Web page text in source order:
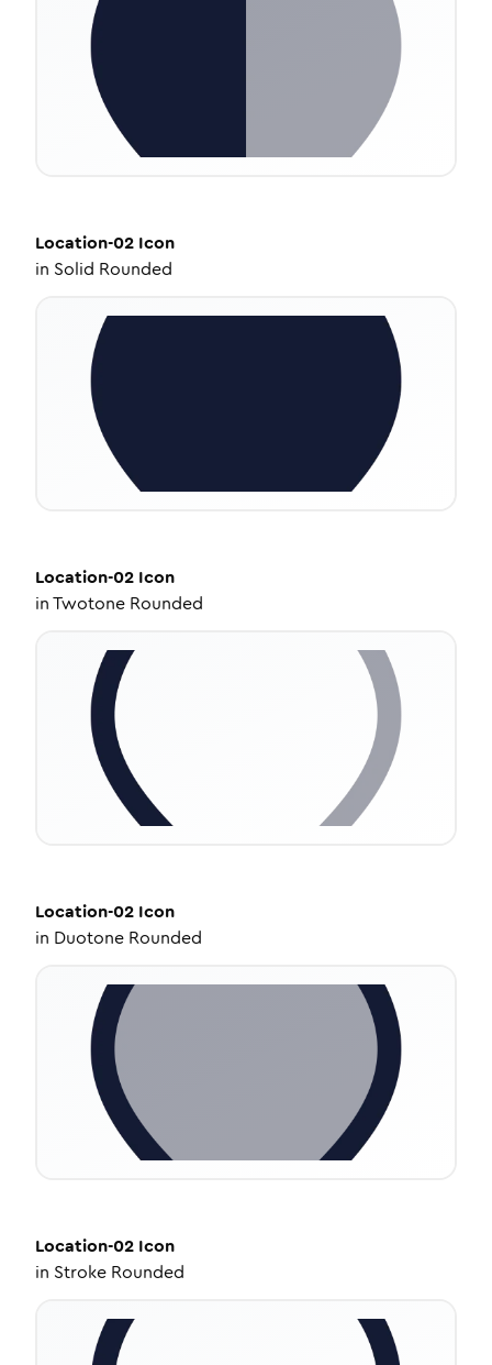
Location-02 Icon
in Solid Rounded
Location-02 Icon
inTwotone Rounded
Location-02 Icon
in Duotone Rounded
Location-02 Icon
in Stroke Rounded